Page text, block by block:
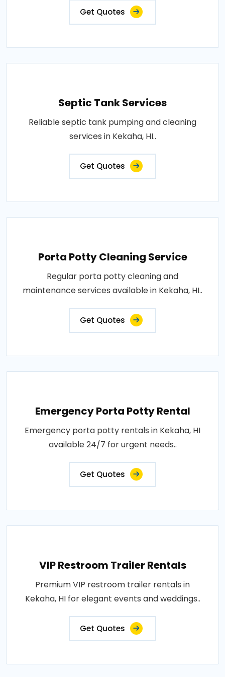
Get Quotes
Septic Tank Services
Reliable septic tank pumping and cleaning
services in Kekaha, HI..
Get Quotes
Porta Potty Cleaning Service
Regular porta potty cleaning and
maintenance services available in Kekaha, HI..
Get Quotes
Emergency Porta Potty Rental
Emergency porta potty rentals in Kekaha, HI
available 24/7 for urgent needs..
Get Quotes
VIP Restroom Trailer Rentals
Premium VIP restroom trailer rentals in
Kekaha, HI for elegant events and weddings..
Get Quotes